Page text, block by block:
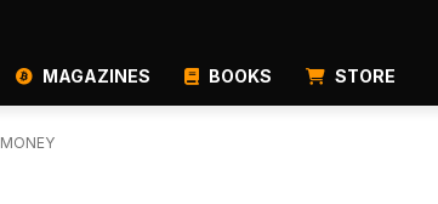
MAGAZINES BOOKS STORE